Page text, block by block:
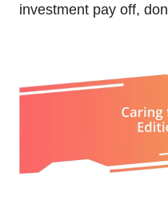
investment pay off,